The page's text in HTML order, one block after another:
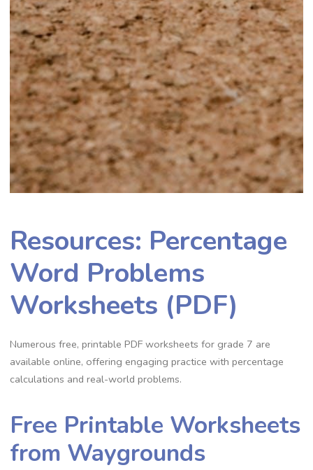
Resources: Percentage
Word Problems
Worksheets (PDF)
Numerous free‚ printable PDF worksheets for grade 7 are
available online‚ offering engaging practice with percentage
calculations and real-world problems.
Free Printable Worksheets
from Waygrounds